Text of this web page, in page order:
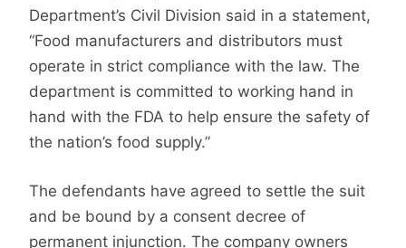
Department’s Civil Division said in a statement,
“Food manufacturers and distributors must
operate in strict compliance with the law. The
department is committed to working hand in
hand with the FDA to help ensure the safety of
the nation’s food supply.”
The defendants have agreed to settle the suit
and be bound by a consent decree of
permanent injunction. The company owners